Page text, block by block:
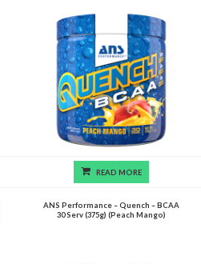
READ MORE
ANS Performance – Quench – BCAA
30 Serv (375g) (Peach Mango)